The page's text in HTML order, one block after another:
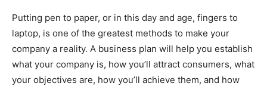
Putting pen to paper, or in this day and age, fingers to
laptop, is one of the greatest methods to make your
company a reality. A business plan will help you establish
what your company is, how you’ll attract consumers, what
your objectives are, how you’ll achieve them, and how